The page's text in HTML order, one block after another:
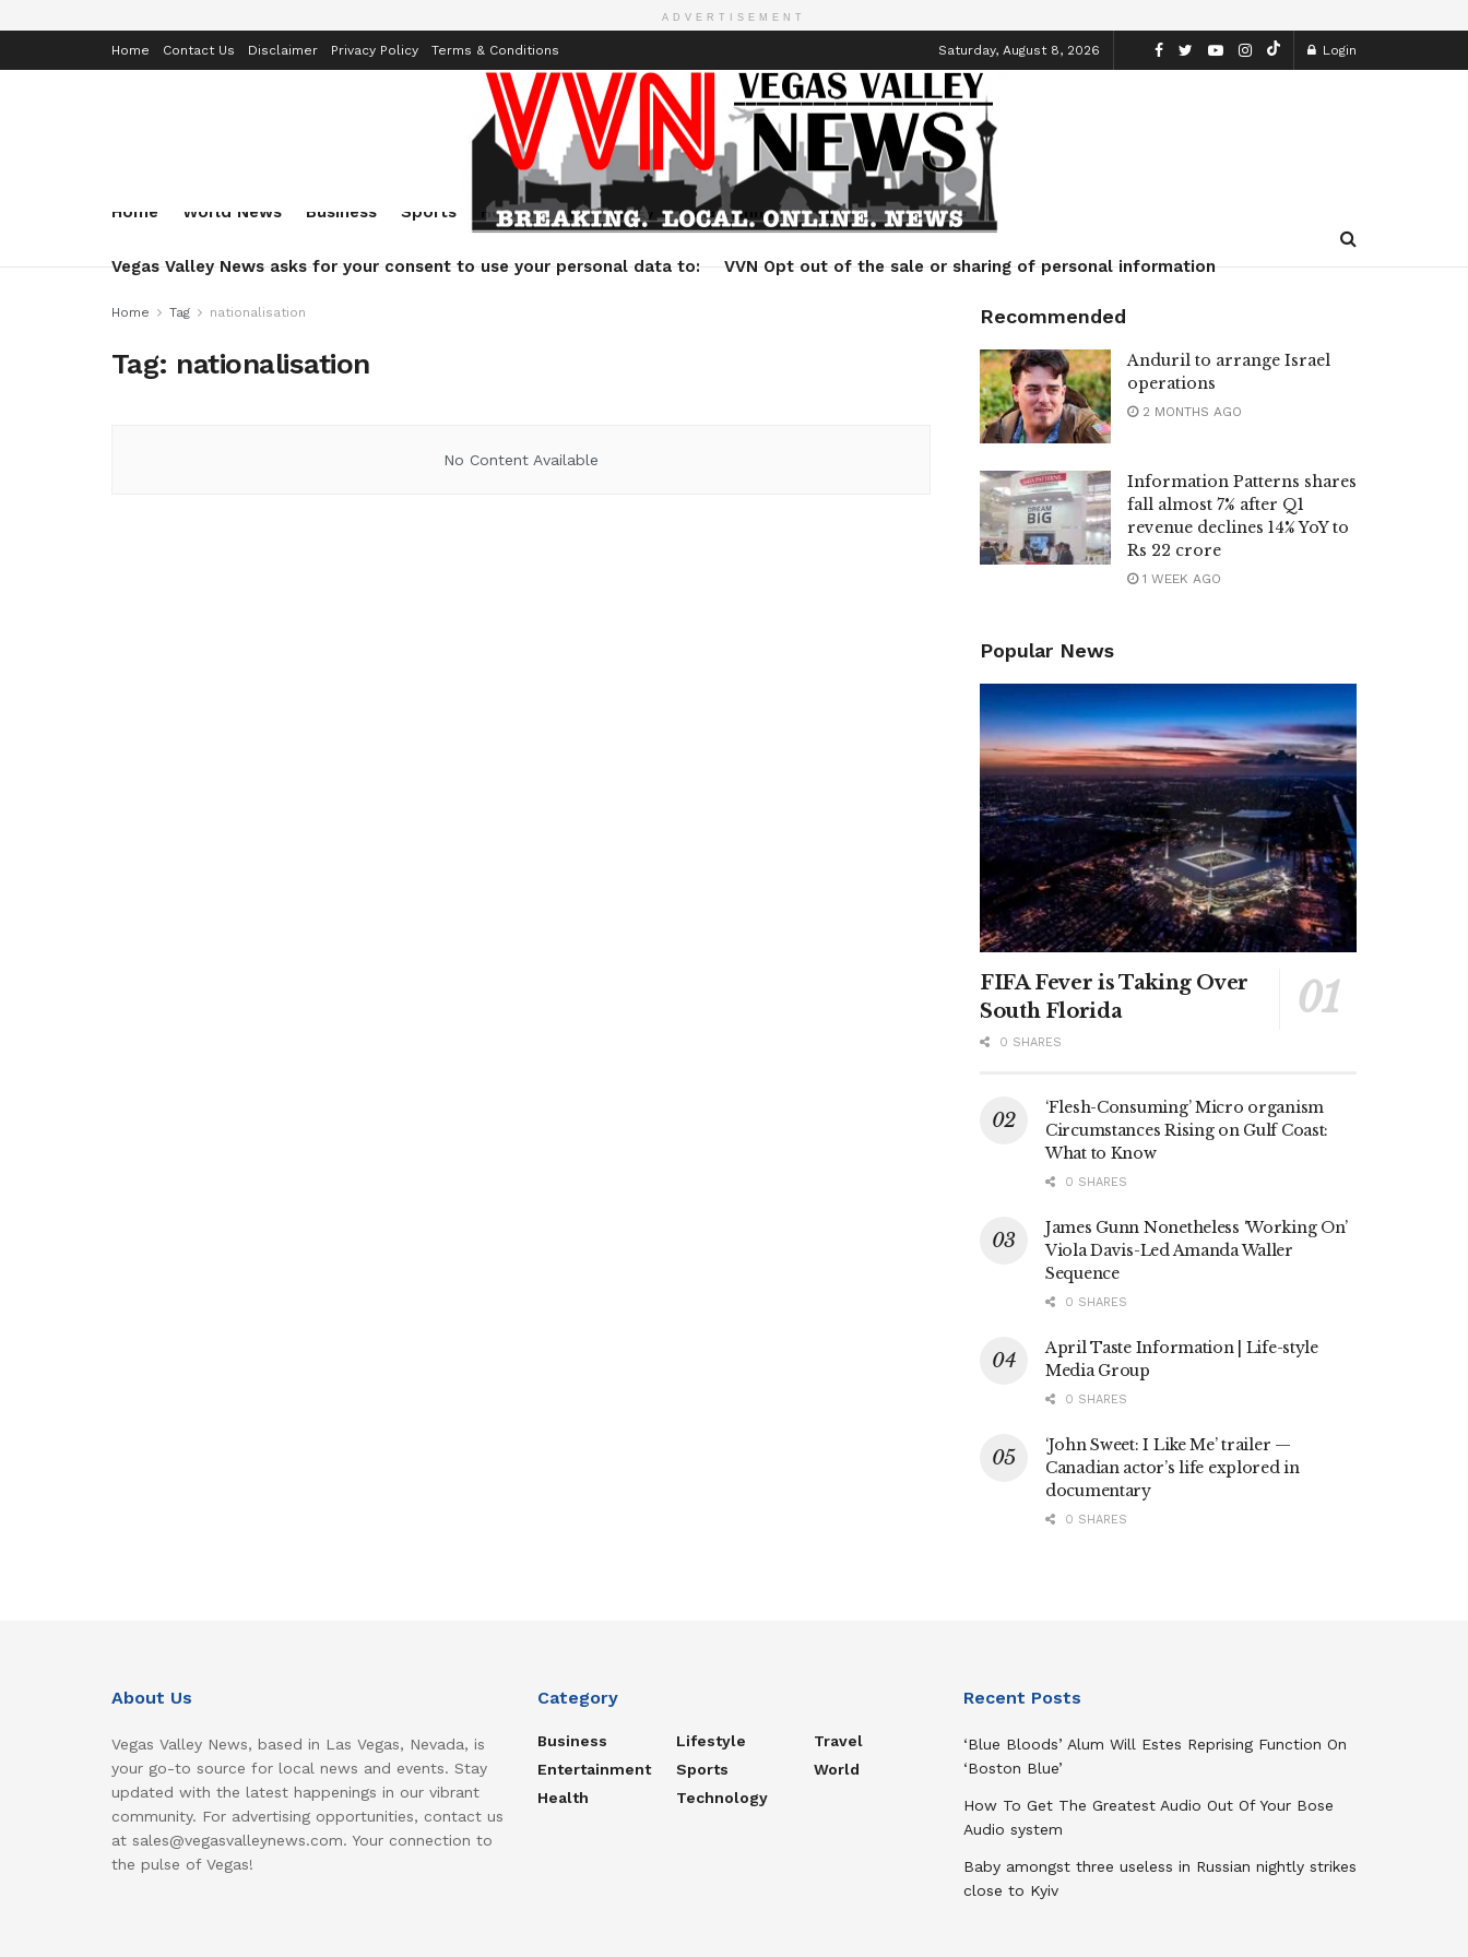
ADVERTISEMENT
Home Contact Us Disclaimer Privacy Policy Terms & Conditions Saturday, August 8, 2026 Login
Home World News Business Sports Health Technology Entertainment Travel Lifestyle
Vegas Valley News asks for your consent to use your personal data to: VVN Opt out of the sale or sharing of personal information
Home Tag nationalisation
Tag: nationalisation
No Content Available
Recommended
Anduril to arrange Israel
operations
2 MONTHS AGO
Information Patterns shares
fall almost 7% after Q1
revenue declines 14% YoY to
Rs 22 crore
1 WEEK AGO
Popular News
FIFA Fever is Taking Over
South Florida
0 SHARES
‘Flesh-Consuming’ Micro organism
Circumstances Rising on Gulf Coast:
What to Know
0 SHARES
James Gunn Nonetheless ‘Working On’
Viola Davis-Led Amanda Waller
Sequence
0 SHARES
April Taste Information | Life-style
Media Group
0 SHARES
‘John Sweet: I Like Me’ trailer —
Canadian actor’s life explored in
documentary
0 SHARES
About Us
Vegas Valley News, based in Las Vegas, Nevada, is
your go-to source for local news and events. Stay
updated with the latest happenings in our vibrant
community. For advertising opportunities, contact us
at sales@vegasvalleynews.com. Your connection to
the pulse of Vegas!
Category
Business
Entertainment
Health
Lifestyle
Sports
Technology
Travel
World
Recent Posts
‘Blue Bloods’ Alum Will Estes Reprising Function On
‘Boston Blue’
How To Get The Greatest Audio Out Of Your Bose
Audio system
Baby amongst three useless in Russian nightly strikes
close to Kyiv